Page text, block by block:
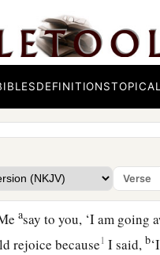
DEFINITIONS
Verse
spoken to you while
Holy Spirit, whom the
and bring to yourd
you, My peace I give to
be troubled, neither let
asay to you, ‘I am going
rejoice because1 I said, b